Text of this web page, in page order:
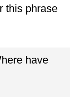
this phrase
have